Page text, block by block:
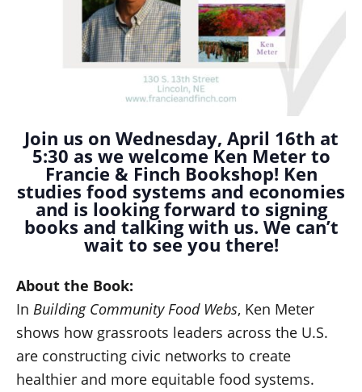
Join us on Wednesday, April 16th at
5:30 as we welcome Ken Meter to
Francie & Finch Bookshop! Ken
studies food systems and economies
and is looking forward to signing
books and talking with us. We can’t
wait to see you there!
About the Book:
In Building Community Food Webs, Ken Meter
shows how grassroots leaders across the U.S.
are constructing civic networks to create
healthier and more equitable food systems.